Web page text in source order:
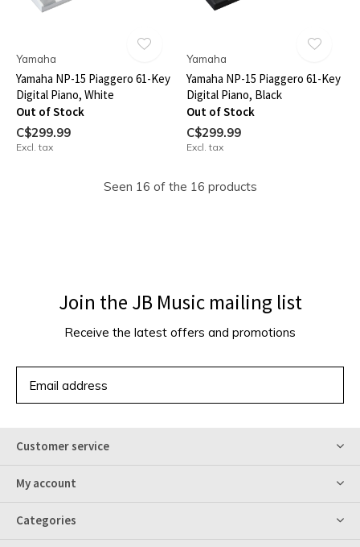
Yamaha
Yamaha NP-15 Piaggero 61-Key
Digital Piano, White
Out of Stock
C$299.99
Excl. tax
Yamaha
Yamaha NP-15 Piaggero 61-Key
Digital Piano, Black
Out of Stock
C$299.99
Excl. tax
Seen 16 of the 16 products
Join the JB Music mailing list
Receive the latest offers and promotions
Customer service
My account
Categories